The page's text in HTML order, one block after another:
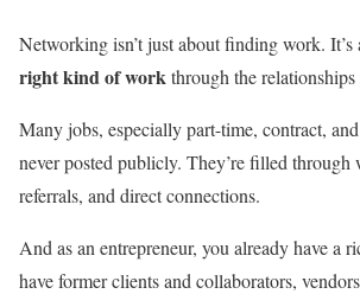
Networking isn’t just about finding work.
right kind of workthrough the relationships
Many jobs, especially part-time, contract,
never posted publicly. They’re filled through
referrals, and direct connections.
And as an entrepreneur, you already have a
have former clients and collaborators,